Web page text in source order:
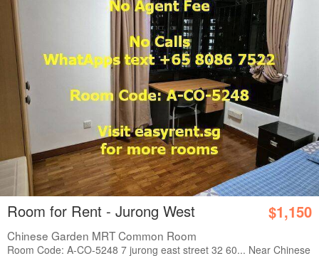
Room for Rent - Jurong West $1,150
Chinese Garden MRT Common Room
Room Code: A-CO-5248 7 jurong east street 32 60... Near Chinese